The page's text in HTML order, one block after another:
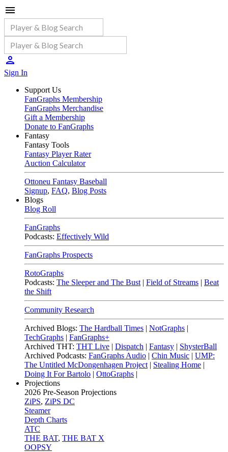
Sign In
Support Us
FanGraphs Membership
FanGraphs Merchandise
Gift a Membership
Donate to FanGraphs
Fantasy
Fantasy Tools
Fantasy Player Rater
Auction Calculator
Ottoneu Fantasy Baseball
Signup, FAQ, Blog Posts
Blogs
Blog Roll
FanGraphs
Podcasts: Effectively Wild
FanGraphs Prospects
RotoGraphs
Podcasts: The Sleeper and The Bust | Field of Streams | Beat
the Shift
Community Research
Archived Blogs: The Hardball Times | NotGraphs |
TechGraphs | FanGraphs+
Archived THT: THT Live | Dispatch | Fantasy | ShysterBall
Archived Podcasts: FanGraphs Audio | Chin Music | UMP:
The Untitled McDongenhagen Project | Stealing Home |
Doing It For Bartolo | OttoGraphs |
Projections
2026 Pre-Season Projections
ZiPS, ZiPS DC
Steamer
Depth Charts
ATC
THE BAT, THE BAT X
OOPSY